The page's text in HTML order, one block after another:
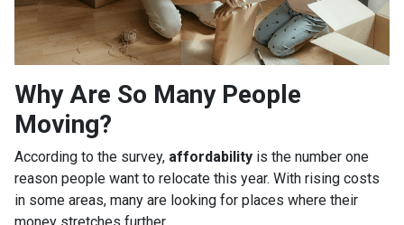
Why Are So Many People
Moving?
According to the survey, affordability is the number one
reason people want to relocate this year. With rising costs
in some areas, many are looking for places where their
money stretches further.